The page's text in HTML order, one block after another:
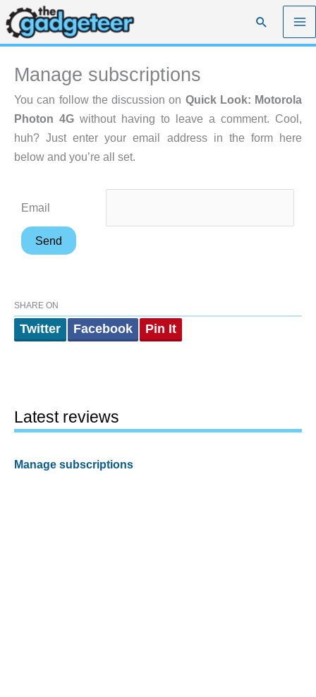
Skip
to
content
Search
Manage subscriptions
You can follow the discussion on Quick Look: Motorola
Photon 4G without having to leave a comment. Cool,
huh? Just enter your email address in the form here
below and you’re all set.
Email
SHARE ON
Twitter Facebook Pin It
Latest reviews
Manage subscriptions